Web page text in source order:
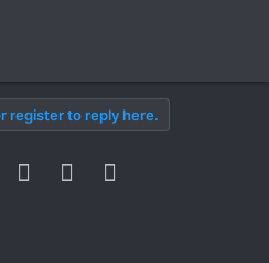
register to reply here.
PinterestWhatsApp
Email